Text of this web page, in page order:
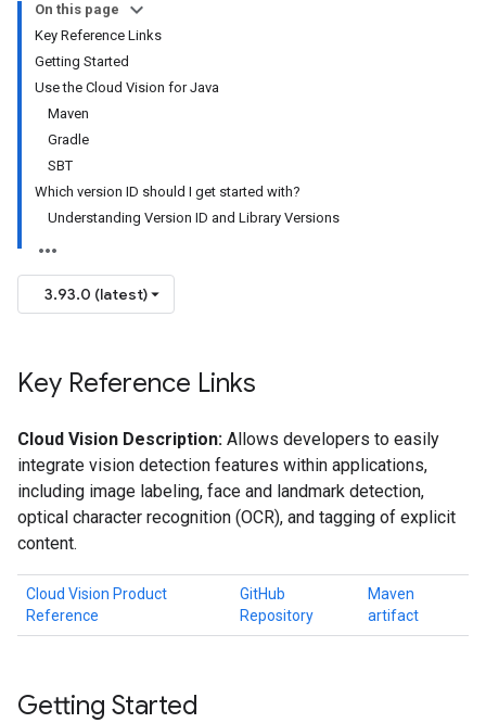
On this page
Key Reference Links
Getting Started
Use the Cloud Vision for Java
Maven
Gradle
SBT
Which version ID should I get started with?
Understanding Version ID and Library Versions
3.93.0 (latest)
Key Reference Links
Cloud Vision Description: Allows developers to easily
integrate vision detection features within applications,
including image labeling, face and landmark detection,
optical character recognition (OCR), and tagging of explicit
content.
Cloud Vision Product
Reference
GitHub
Repository
Maven
artifact
Getting Started